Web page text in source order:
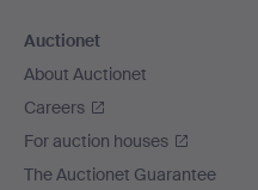
Auctionet
About Auctionet
Careers
For auction houses
The Auctionet Guarantee